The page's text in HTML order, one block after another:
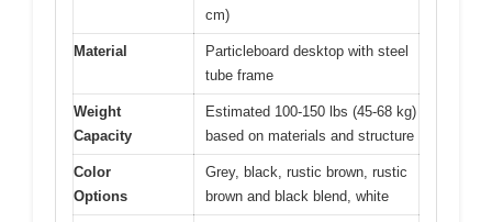
cm)
Material
Particleboard desktop with steel
tube frame
Weight
Capacity
Estimated 100-150 lbs (45-68 kg)
based on materials and structure
Color
Options
Grey, black, rustic brown, rustic
brown and black blend, white